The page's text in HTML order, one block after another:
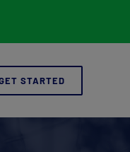
STARTED